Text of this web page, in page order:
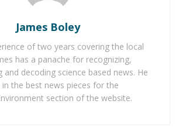
the service. In England, women
that touch below the knee and
show off much neck. Fashionable
ensemble. It may complement the
James Boley
of two years covering the local
has a panache for recognizing,
and decoding science based news. He
in the best news pieces for the
section of the website.